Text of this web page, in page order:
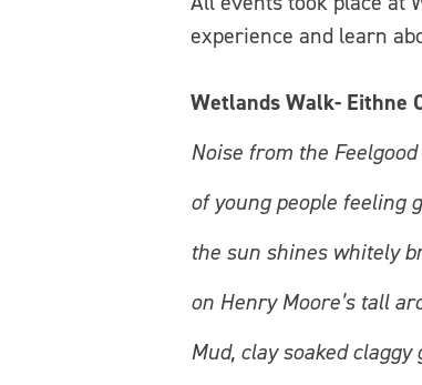
experience and learn
Wetlands Walk- Eithne
Noise from the
of young people feeling
the sun shines whitely
on Henry Moore’s tall
Mud, clay soaked claggy